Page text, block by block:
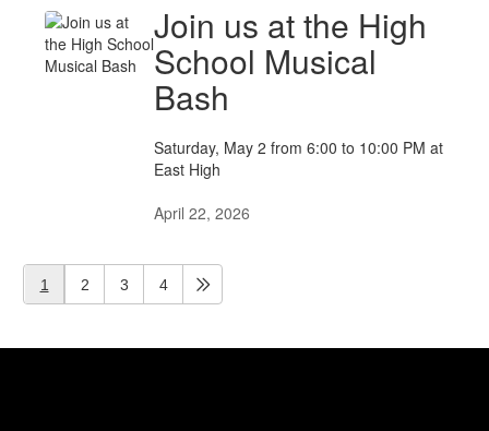
Join us at the High
School Musical
Bash
Saturday, May 2 from 6:00 to 10:00 PM at
East High
April 22, 2026
1 2 3 4